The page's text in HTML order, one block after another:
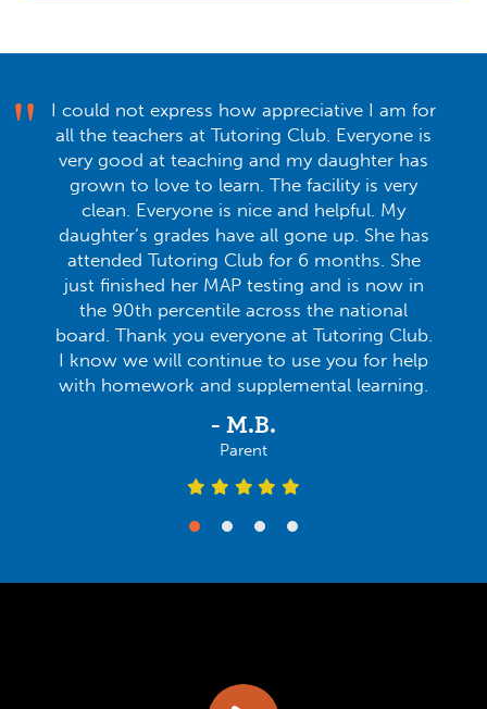
I could not express how appreciative I am for
all the teachers at Tutoring Club. Everyone is
very good at teaching and my daughter has
grown to love to learn. The facility is very
clean. Everyone is nice and helpful. My
daughter’s grades have all gone up. She has
attended Tutoring Club for 6 months. She
just finished her MAP testing and is now in
the 90th percentile across the national
board. Thank you everyone at Tutoring Club.
I know we will continue to use you for help
with homework and supplemental learning.
- M.B.
Parent